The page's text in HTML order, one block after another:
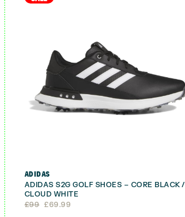
ADIDAS
ADIDAS S2G GOLF SHOES – CORE BLACK /
CLOUD WHITE
£99
Original
£69.99
Current